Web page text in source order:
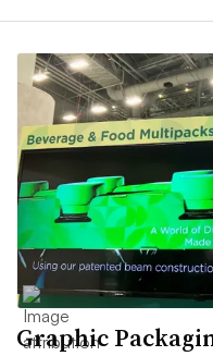
Graphic